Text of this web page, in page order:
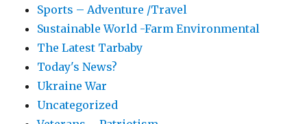
Sports – Adventure /Travel
Sustainable World -Farm Environmental
The Latest Tarbaby
Today's News?
Ukraine War
Uncategorized